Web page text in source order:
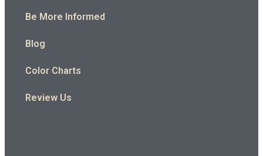
Be More Informed
Blog
Color Charts
Review Us